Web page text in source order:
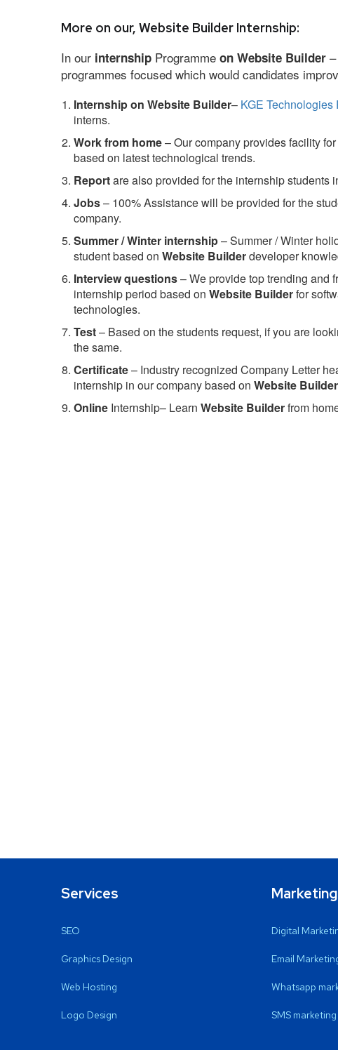
More on our, Website Builder Internship:
In our internship Programme on Website Builder
programmes focused which would candidates
Internship on Website Builder– KGE Technologies
interns.
Work from home– Our company provides facility
based on latest technological trends.
Reportare also provided for the internship students
Jobs– 100% Assistance will be provided for the
company.
Summer / Winter internship– Summer / Winter
student based on Website Builderdeveloper
Interview questions– We provide top trending and
internship period based on Website Builderfor
technologies.
Test– Based on the students request, if you are
the same.
Certificate– Industry recognized Company Letter
internship in our company based on Website Builder
Online Internship– Learn Website Builderfrom
Services
SEO
Graphics Design
Web Hosting
Logo Design
Marketing
Digital
Email
Whatsapp
SMS marketing